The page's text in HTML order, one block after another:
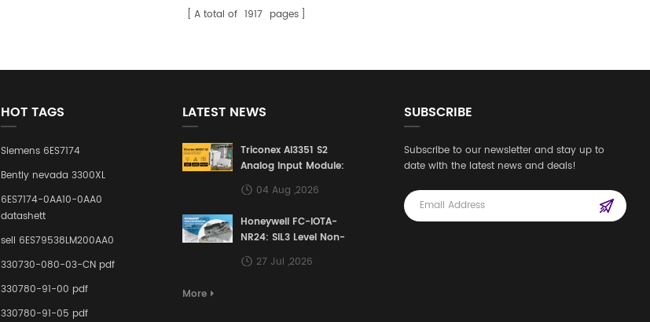
A total of 1917 pages
HOT TAGS
Siemens 6ES7174
Bently nevada 3300XL
6ES7174-0AA10-0AA0
datashett
sell 6ES79538LM200AA0
330730-080-03-CN pdf
330780-91-00 pdf
330780-91-05 pdf
LATEST NEWS
Triconex AI3351 S2
Analog Input Module:
Building a Safety
Defense Line for
Control Systems
04 Aug ,2026
Honeywell FC-IOTA-
NR24: SIL3 Level Non-
Redundant I/O
Terminal Assembly
27 Jul ,2026
More
SUBSCRIBE
Subscribe to our newsletter and stay up to
date with the latest news and deals!